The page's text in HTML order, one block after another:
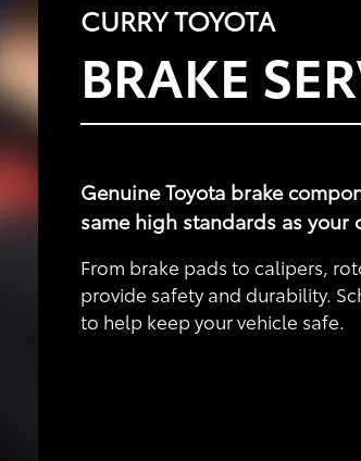
CURRY TOYOTA
BRAKE
Genuine Toyota brake
same high standards as your
From brake pads to calipers,
provide safety and durability.
to help keep your vehicle safe.